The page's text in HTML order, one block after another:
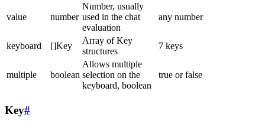
value number
Number, usually
used in the chat
evaluation
any number
keyboard []Key
Array of Key
structures
7 keys
multiple boolean
Allows multiple
selection on the
keyboard, boolean
true or false
Key#